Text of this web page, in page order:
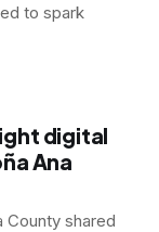
to spark
digital
Ana
County shared